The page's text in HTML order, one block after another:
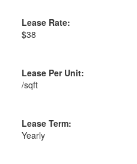
Lease Rate:
$38
Lease Per Unit:
/sqft
Lease Term:
Yearly